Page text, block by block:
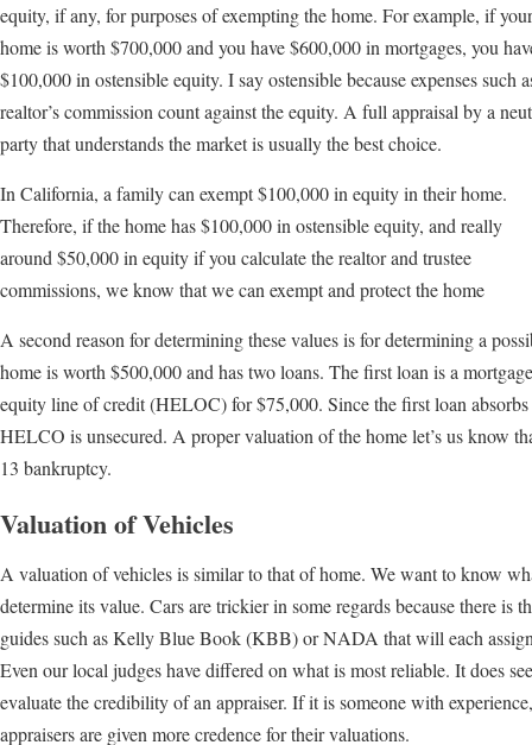
equity, if any, for purposes of exempting the home. For example, if your
home is worth $700,000 and you have $600,000 in mortgages, you
$100,000 in ostensible equity. I say ostensible because expenses such
realtor’s commission count against the equity. A full appraisal by a
party that understands the market is usually the best choice.
In California, a family can exempt $100,000 in equity in their home.
Therefore, if the home has $100,000 in ostensible equity, and really
around $50,000 in equity if you calculate the realtor and trustee
commissions, we know that we can exempt and protect the home
A second reason for determining these values is for determining a
home is worth $500,000 and has two loans. The first loan is a
equity line of credit (HELOC) for $75,000. Since the first loan
HELCO is unsecured. A proper valuation of the home let’s us know
13 bankruptcy.
Valuation of Vehicles
A valuation of vehicles is similar to that of home. We want to know
determine its value. Cars are trickier in some regards because there is
guides such as Kelly Blue Book (KBB) or NADA that will each
Even our local judges have differed on what is most reliable. It does
evaluate the credibility of an appraiser. If it is someone with
appraisers are given more credence for their valuations.